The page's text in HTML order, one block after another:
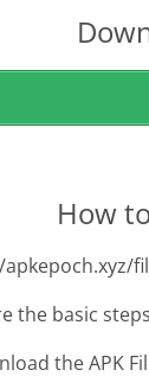
How
the basic
the APK